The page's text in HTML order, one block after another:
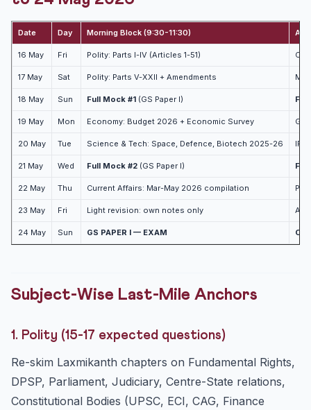
Date Day Morning Block (9:30-11:30)
16 May Fri Polity: Parts I-IV (Articles 1-51)
17 May Sat Polity: Parts V-XXII + Amendments
18 May Sun Full Mock #1 (GS Paper I)
19 May Mon Economy: Budget 2026 + Economic Survey
20 May Tue Science & Tech: Space, Defence, Biotech 2025-26 IR:
21 May Wed Full Mock #2 (GS Paper I)
22 May Thu Current Affairs: Mar-May 2026 compilation
23 May Fri Light revision: own notes only
24 May Sun GS PAPER I — EXAM
Subject-Wise Last-Mile Anchors
1. Polity (15-17 expected questions)
Re-skim Laxmikanth chapters on Fundamental Rights,
DPSP, Parliament, Judiciary, Centre-State relations,
Constitutional Bodies (UPSC, ECI, CAG, Finance